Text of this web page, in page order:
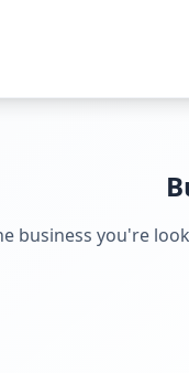
business you're